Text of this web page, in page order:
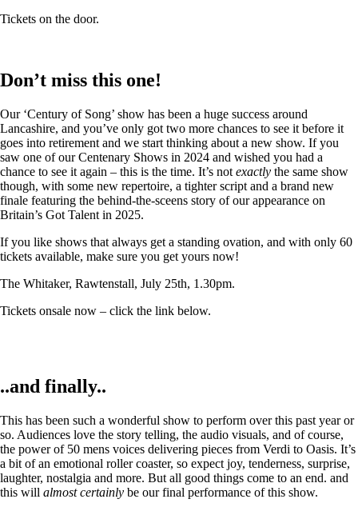
Tickets on the door.
Don’t miss this one!
Our ‘Century of Song’ show has been a huge success around
Lancashire, and you’ve only got two more chances to see it before it
goes into retirement and we start thinking about a new show. If you
saw one of our Centenary Shows in 2024 and wished you had a
chance to see it again – this is the time. It’s not exactly the same show
though, with some new repertoire, a tighter script and a brand new
finale featuring the behind-the-sceens story of our appearance on
Britain’s Got Talent in 2025.
If you like shows that always get a standing ovation, and with only 60
tickets available, make sure you get yours now!
The Whitaker, Rawtenstall, July 25th, 1.30pm.
Tickets onsale now – click the link below.
..and finally..
This has been such a wonderful show to perform over this past year or
so. Audiences love the story telling, the audio visuals, and of course,
the power of 50 mens voices delivering pieces from Verdi to Oasis. It’s
a bit of an emotional roller coaster, so expect joy, tenderness, surprise,
laughter, nostalgia and more. But all good things come to an end. and
this will almost certainly be our final performance of this show.